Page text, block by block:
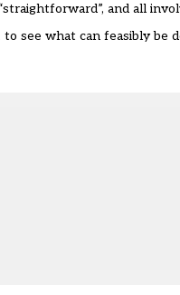
and all
see what can feasibly